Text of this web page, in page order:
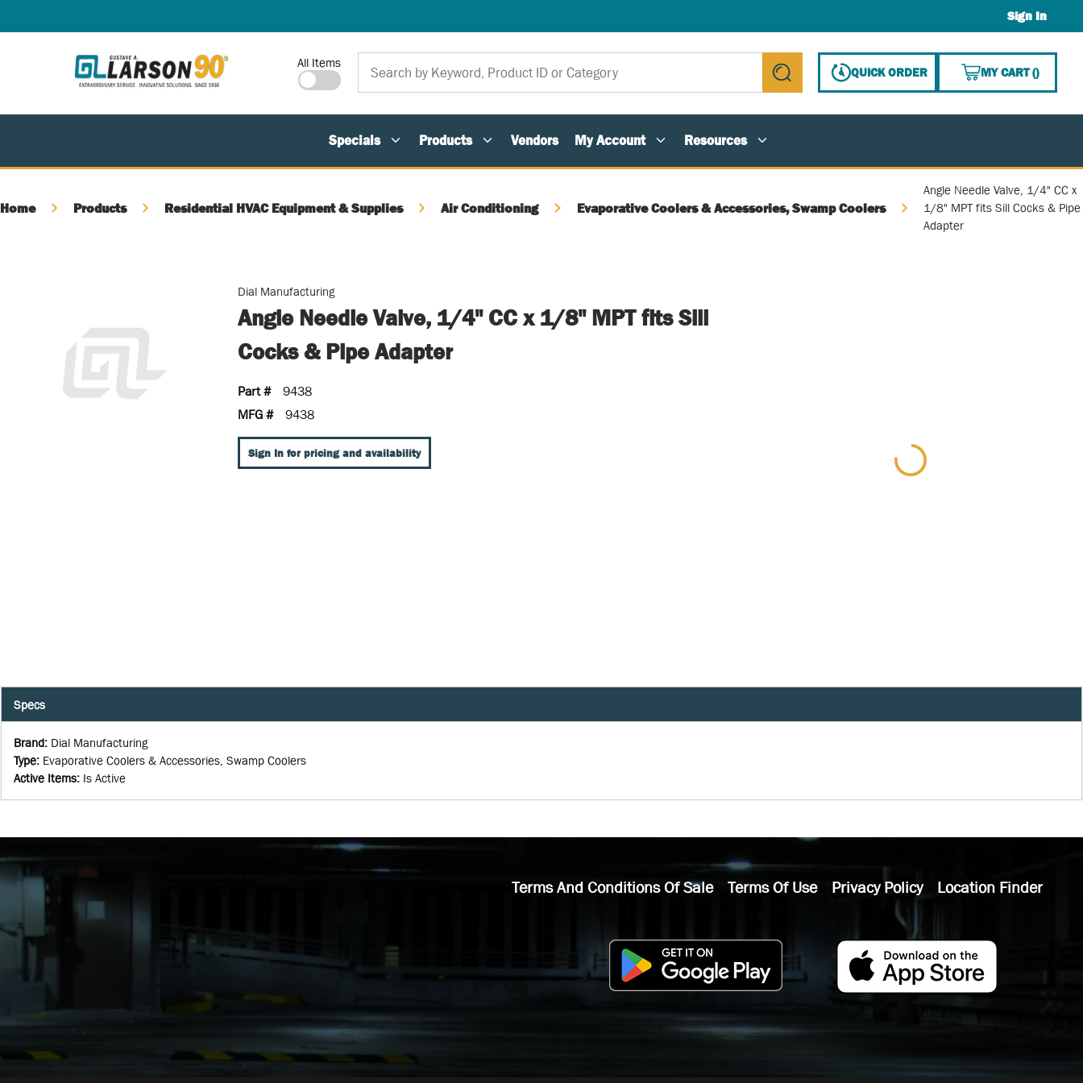
Sign In
Site Search
All Items
submit search
QUICK ORDER MY CART(){0}
Specials Products Vendors My Account Resources
Home Products Residential HVAC Equipment & Supplies Air Conditioning Evaporative Coolers & Accessories, Swamp Coolers
Angle Needle Valve, 1/4" CC x
1/8" MPT fits Sill Cocks & Pipe
Adapter
Dial Manufacturing
Angle Needle Valve, 1/4" CC x 1/8" MPT fits Sill
Cocks & Pipe Adapter
Part #
9438
MFG #
9438
Sign In for pricing and availability
Specs
Brand: Dial Manufacturing
Type: Evaporative Coolers & Accessories, Swamp Coolers
Active Items: Is Active
Terms And Conditions Of Sale Terms Of Use Privacy Policy Location Finder